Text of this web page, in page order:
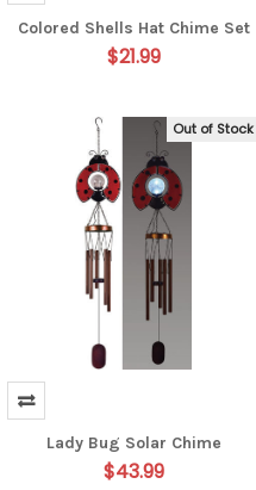
Colored Shells Hat Chime Set
$21.99
Out of Stock
Lady Bug Solar Chime
$43.99